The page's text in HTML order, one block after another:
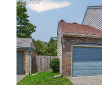
Bedrooms